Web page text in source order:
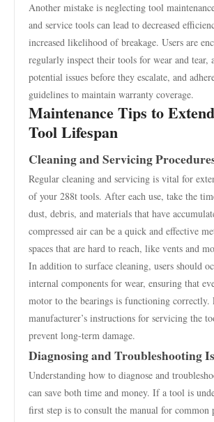
Another mistake is neglecting tool
and service tools can lead to decreased
increased likelihood of breakage. Users are
regularly inspect their tools for wear and tear,
potential issues before they escalate, and
guidelines to maintain warranty coverage.
Maintenance Tips to
Tool Lifespan
Cleaning and Servicing
Regular cleaning and servicing is vital for
of your 288t tools. After each use, take the
dust, debris, and materials that have
compressed air can be a quick and effective
spaces that are hard to reach, like vents and
In addition to surface cleaning, users should
internal components for wear, ensuring that
motor to the bearings is functioning
manufacturer’s instructions for servicing the
prevent long-term damage.
Diagnosing and Troubleshooting
Understanding how to diagnose and
can save both time and money. If a tool is
first step is to consult the manual for common